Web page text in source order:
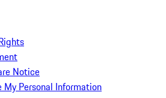
Notice
My Personal Information